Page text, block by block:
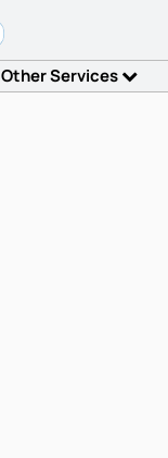
Other Services